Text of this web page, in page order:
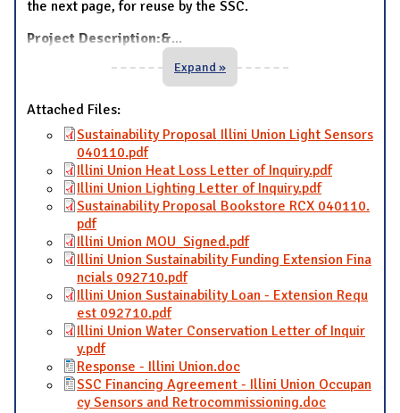
the next page, for reuse by the SSC.
Project Description:&...
Expand »
Attached Files:
Sustainability Proposal Illini Union Light Sensors
040110.pdf
Illini Union Heat Loss Letter of Inquiry.pdf
Illini Union Lighting Letter of Inquiry.pdf
Sustainability Proposal Bookstore RCX 040110.
pdf
Illini Union MOU_Signed.pdf
Illini Union Sustainability Funding Extension Fina
ncials 092710.pdf
Illini Union Sustainability Loan - Extension Requ
est 092710.pdf
Illini Union Water Conservation Letter of Inquir
y.pdf
Response - Illini Union.doc
SSC Financing Agreement - Illini Union Occupan
cy Sensors and Retrocommissioning.doc